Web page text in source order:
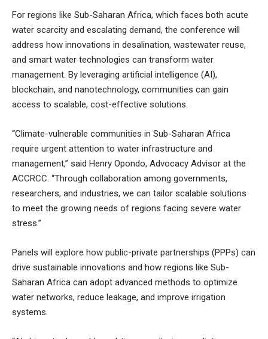
For regions like Sub-Saharan Africa, which faces both acute
water scarcity and escalating demand, the conference will
address how innovations in desalination, wastewater reuse,
and smart water technologies can transform water
management. By leveraging artificial intelligence (AI),
blockchain, and nanotechnology, communities can gain
access to scalable, cost-effective solutions.
“Climate-vulnerable communities in Sub-Saharan Africa
require urgent attention to water infrastructure and
management,” said Henry Opondo, Advocacy Advisor at the
ACCRCC. “Through collaboration among governments,
researchers, and industries, we can tailor scalable solutions
to meet the growing needs of regions facing severe water
stress.”
Panels will explore how public-private partnerships (PPPs) can
drive sustainable innovations and how regions like Sub-
Saharan Africa can adopt advanced methods to optimize
water networks, reduce leakage, and improve irrigation
systems.